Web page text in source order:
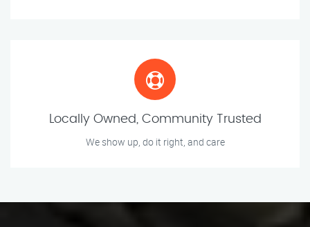
Locally Owned, Community Trusted
We show up, do it right, and care